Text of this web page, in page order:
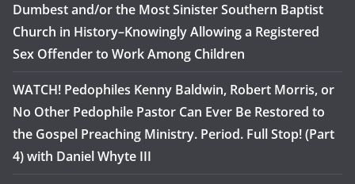
Dumbest and/or the Most Sinister Southern Baptist
Church in History–Knowingly Allowing a Registered
Sex Offender to Work Among Children
WATCH! Pedophiles Kenny Baldwin, Robert Morris, or
No Other Pedophile Pastor Can Ever Be Restored to
the Gospel Preaching Ministry. Period. Full Stop! (Part
4) with Daniel Whyte III